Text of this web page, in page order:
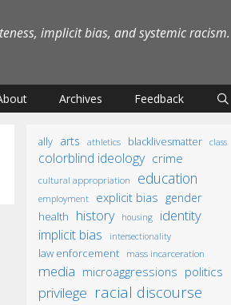
implicit bias, and systemic racism.
Archives Feedback
ally arts athletics blacklivesmatter class
colorblind ideology crime
cultural appropriation education
employment explicit bias gender
health history housing identity
implicit bias intersectionality
law enforcement mass incarceration
media microaggressions politics
privilege racial discourse